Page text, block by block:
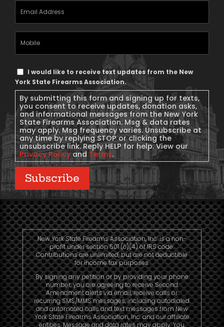
Text
Message
Consent
I would like to receive text updates from the New
York State Firearms Association.
By submitting this form and signing up for texts,
you consent to receive updates, donation asks,
and informational messages from the New York
State Firearms Association. Msg & data rates
may apply. Msg frequency varies. Unsubscribe at
any time by replying STOP or clicking the
unsubscribe link. Reply HELP for help. View our
Privacy PolicyandTerms.
Subscribe
New York State Firearms Association, Inc. is a non-
profit under section 501 (c)(4) of IRS code.
Contributions are unlimited, but are not deductible
for income tax purposes.
By signing any petition or by providing your phone
number, you are agreeing to receive Second
Amendment alerts via email, receive calls or
recurring SMS/MMS messages, including autodialed
and automated calls and text messages from New
York State Firearms Association, Inc. and our affiliate
entities. Message and data rates may apply. You